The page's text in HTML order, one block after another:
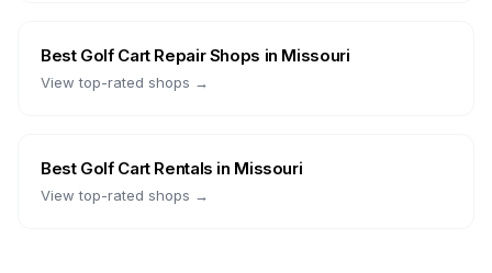
Best Golf Cart Repair Shops in Missouri
View top-rated shops →
Best Golf Cart Rentals in Missouri
View top-rated shops →